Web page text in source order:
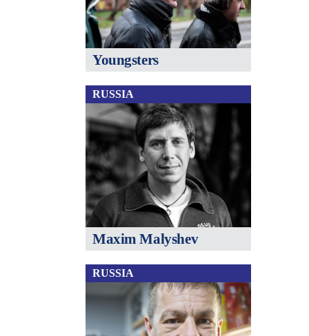
Youngsters
RUSSIA
Maxim Malyshev
RUSSIA